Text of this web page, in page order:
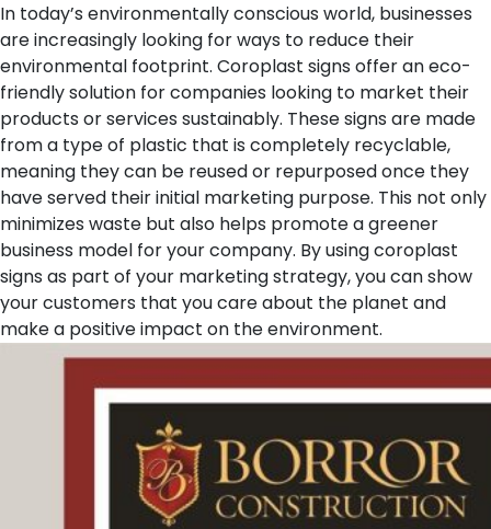
In today’s environmentally conscious world, businesses
are increasingly looking for ways to reduce their
environmental footprint. Coroplast signs offer an eco-
friendly solution for companies looking to market their
products or services sustainably. These signs are made
from a type of plastic that is completely recyclable,
meaning they can be reused or repurposed once they
have served their initial marketing purpose. This not only
minimizes waste but also helps promote a greener
business model for your company. By using coroplast
signs as part of your marketing strategy, you can show
your customers that you care about the planet and
make a positive impact on the environment.